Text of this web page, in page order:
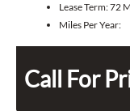
Lease Term:72
Miles Per Year:
Call For